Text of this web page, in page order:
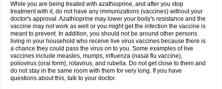
While you are being treated with azathioprine, and after you stop
treatment with it, do not have any immunizations (vaccines) without your
doctor's approval. Azathioprine may lower your body's resistance and the
vaccine may not work as well or you might get the infection the vaccine is
meant to prevent. In addition, you should not be around other persons
living in your household who receive live virus vaccines because there is
a chance they could pass the virus on to you. Some examples of live
vaccines include measles, mumps, influenza (nasal flu vaccine),
poliovirus (oral form), rotavirus, and rubella. Do not get close to them and
do not stay in the same room with them for very long. If you have
questions about this, talk to your doctor.